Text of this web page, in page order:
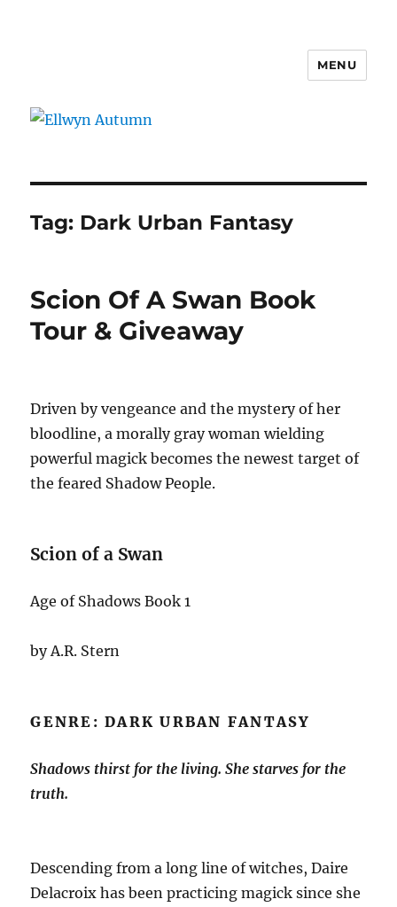
MENU
Tag: Dark Urban Fantasy
Scion Of A Swan Book
Tour & Giveaway
Driven by vengeance and the mystery of her
bloodline, a morally gray woman wielding
powerful magick becomes the newest target of
the feared Shadow People.
Scion of a Swan
Age of Shadows Book 1
by A.R. Stern
GENRE: DARK URBAN FANTASY
Shadows thirst for the living. She starves for the
truth.
Descending from a long line of witches, Daire
Delacroix has been practicing magick since she